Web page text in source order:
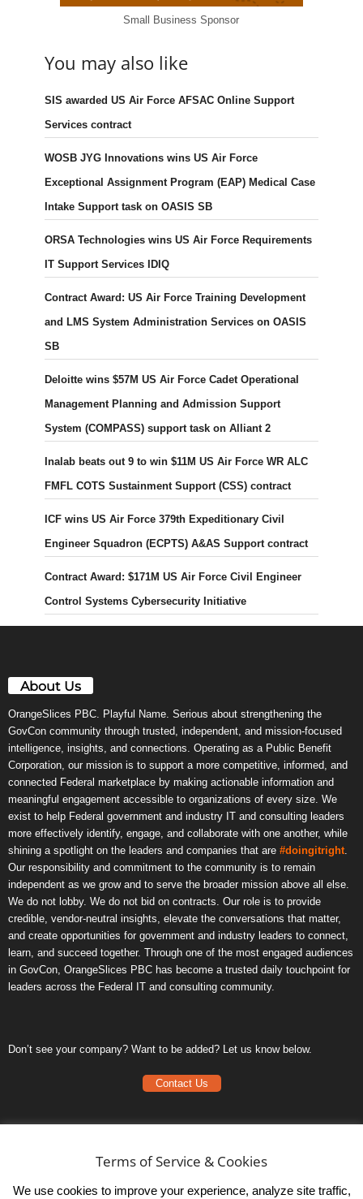
Small Business Sponsor
You may also like
SIS awarded US Air Force AFSAC Online Support
Services contract
WOSB JYG Innovations wins US Air Force
Exceptional Assignment Program (EAP) Medical Case
Intake Support task on OASIS SB
ORSA Technologies wins US Air Force Requirements
IT Support Services IDIQ
Contract Award: US Air Force Training Development
and LMS System Administration Services on OASIS
SB
Deloitte wins $57M US Air Force Cadet Operational
Management Planning and Admission Support
System (COMPASS) support task on Alliant 2
Inalab beats out 9 to win $11M US Air Force WR ALC
FMFL COTS Sustainment Support (CSS) contract
ICF wins US Air Force 379th Expeditionary Civil
Engineer Squadron (ECPTS) A&AS Support contract
Contract Award: $171M US Air Force Civil Engineer
Control Systems Cybersecurity Initiative
About Us
OrangeSlices PBC. Playful Name. Serious about strengthening the
GovCon community through trusted, independent, and mission-focused
intelligence, insights, and connections. Operating as a Public Benefit
Corporation, our mission is to support a more competitive, informed, and
connected Federal marketplace by making actionable information and
meaningful engagement accessible to organizations of every size. We
exist to help Federal government and industry IT and consulting leaders
more effectively identify, engage, and collaborate with one another, while
shining a spotlight on the leaders and companies that are #doingitright
Our responsibility and commitment to the community is to remain
independent as we grow and to serve the broader mission above all else.
We do not lobby. We do not bid on contracts. Our role is to provide
credible, vendor-neutral insights, elevate the conversations that matter,
and create opportunities for government and industry leaders to connect,
learn, and succeed together. Through one of the most engaged audiences
in GovCon, OrangeSlices PBC has become a trusted daily touchpoint for
leaders across the Federal IT and consulting community.
Don’t see your company? Want to be added? Let us know below.
Contact Us
Terms of ServiceTerms of Service & Cookies
We use cookies to improve your experience, analyze site traffic,